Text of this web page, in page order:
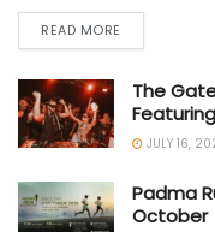
READ MORE
The
JULY 16,
Padma
October